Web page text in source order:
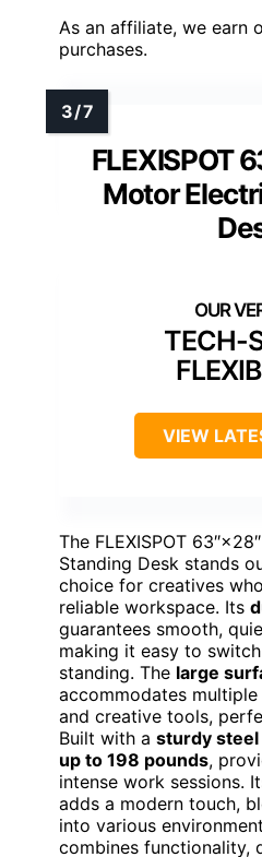
As an affiliate, we earn
purchases.
FLEXISPOT
Motor
TECH-
VIEW
The FLEXISPOT
Standing Desk stands
choice for creatives
reliable workspace. Its
guarantees smooth,
making it easy to
standing. The large
accommodates
and creative tools,
Built with a sturdy steel
up to 198 pounds,
intense work sessions.
adds a modern touch,
into various
combines functionality,